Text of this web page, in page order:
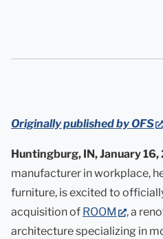
Originally published by OFS
Huntingburg, IN, January
manufacturer in workplace,
furniture, is excited to
acquisition of ROOM
(opens
in
, a
architecture specializing in